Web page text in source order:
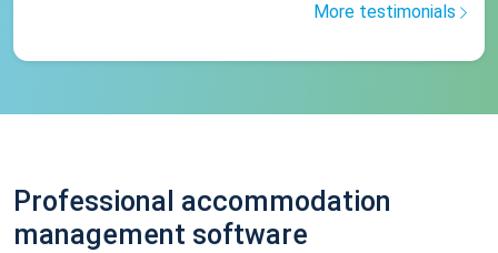
More testimonials
Professional accommodation
management software